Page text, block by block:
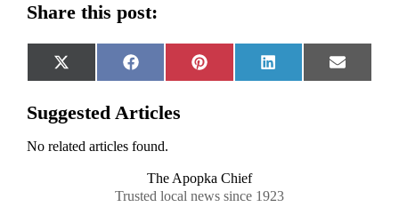
Share this post:
Share
on
X
(Twitter)
Share
on
Facebook
Share
on
Pinterest
Share
on
LinkedIn
Share
on
Email
Suggested Articles
No related articles found.
The Apopka Chief
Trusted local news since 1923